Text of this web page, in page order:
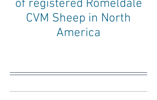
of registered Romeldale
CVM Sheep in North
America